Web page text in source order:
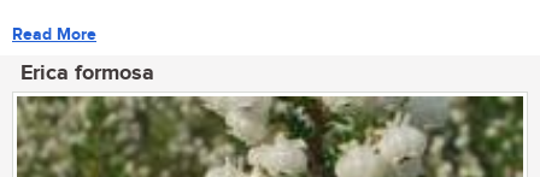
Read More
Erica formosa